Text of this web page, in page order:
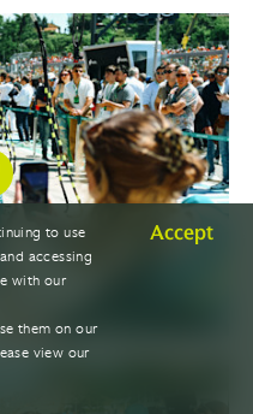
to use
accessing
with our
them on our
view our
Accept